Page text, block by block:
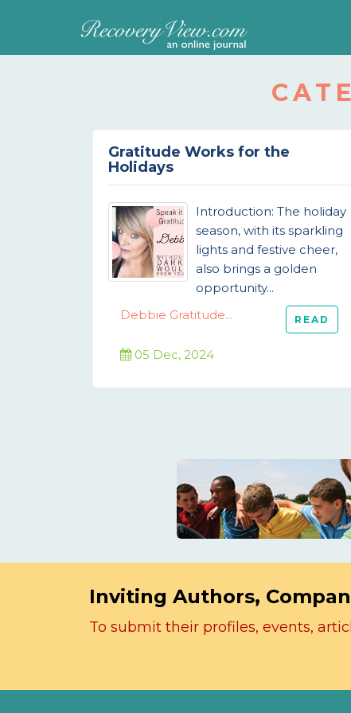
Gratitude Works for the
Holidays
Introduction: The holiday
season, with its sparkling
lights and festive cheer,
also brings a golden
opportunity...
Debbie Gratitude...
READ
05 Dec, 2024
Inviting Authors,
To submit their profiles, events,